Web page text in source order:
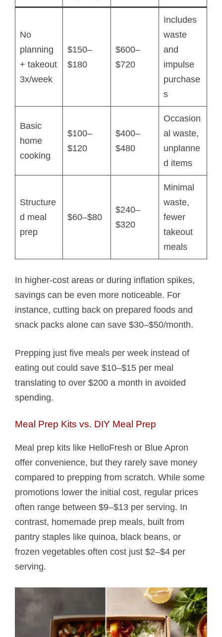
No
planning
+ takeout
3x/week
$150–
$180
$600–
$720
Includes
waste
and
impulse
purchase
s
Basic
home
cooking
$100–
$120
$400–
$480
Occasion
al waste,
unplanne
d items
Structure
d meal
prep
$60–$80
$240–
$320
Minimal
waste,
fewer
takeout
meals
In higher-cost areas or during inflation spikes,
savings can be even more noticeable. For
instance, cutting back on prepared foods and
snack packs alone can save $30–$50/month.
Prepping just five meals per week instead of
eating out could save $10–$15 per meal
translating to over $200 a month in avoided
spending.
Meal Prep Kits vs. DIY Meal Prep
Meal prep kits like HelloFresh or Blue Apron
offer convenience, but they rarely save money
compared to prepping from scratch. While some
promotions lower the initial cost, regular prices
often range between $9–$13 per serving. In
contrast, homemade prep meals, built from
pantry staples like quinoa, black beans, or
frozen vegetables often cost just $2–$4 per
serving.